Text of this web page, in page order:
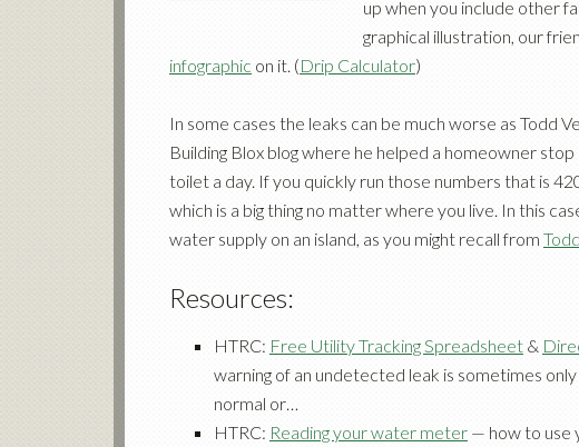
up when you include other
graphical illustration, our
infographic on it. (Drip Calculator)
In some cases the leaks can be much worse as Todd
Building Blox blog where he helped a homeowner
toilet a day. If you quickly run those numbers that is
which is a big thing no matter where you live. In this
water supply on an island, as you might recall from
Resources:
HTRC: Free Utility Tracking Spreadsheet &
warning of an undetected leak is sometimes
normal or…
HTRC: Reading your water meter — how to use